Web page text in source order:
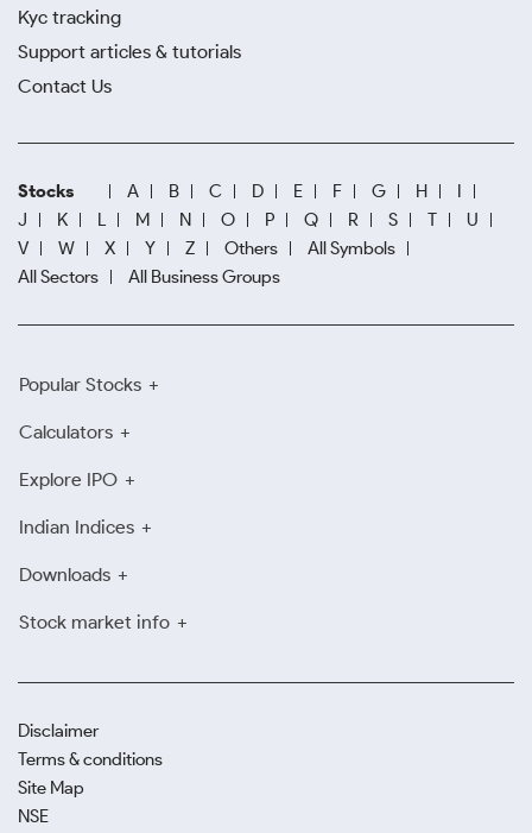
Kyc tracking
Support articles & tutorials
Contact Us
Stocks A B C D E F G H
I
J
K L M N O P Q R S T
U
V
W X Y Z Others
All Symbols
All Sectors
All Business Groups
Popular Stocks
Calculators
Explore IPO
Indian Indices
Downloads
Stock market info
Disclaimer
Terms & conditions
Site Map
NSE